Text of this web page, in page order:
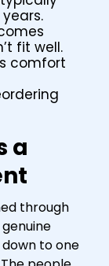
fit well.
comfort
a
through
to one